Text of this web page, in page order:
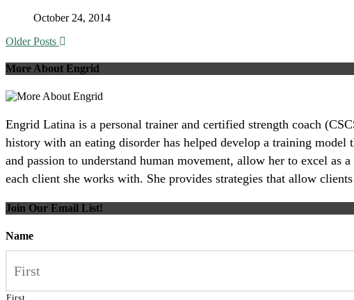
October 24, 2014
Older Posts
More About Engrid
Engrid Latina is a personal trainer and certified strength coach
history with an eating disorder has helped develop a training
and passion to understand human movement, allow her to excel
each client she works with. She provides strategies that allow
Join Our Email List!
Name
First